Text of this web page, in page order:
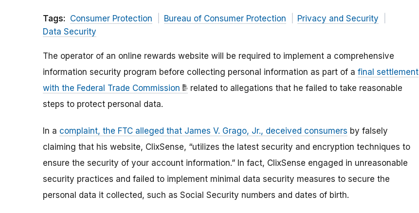
Tags: Consumer Protection Bureau of Consumer Protection
Privacy and Security
Data Security
The operator of an online rewards website will be required to implement a comprehensive
information security program before collecting personal information as part of a final settlement
with the Federal Trade Commission
related to allegations that he failed to take reasonable
steps to protect personal data.
In a complaint, the FTC alleged that James V. Grago, Jr., deceived consumers by falsely
claiming that his website, ClixSense, “utilizes the latest security and encryption techniques to
ensure the security of your account information.” In fact, ClixSense engaged in unreasonable
security practices and failed to implement minimal data security measures to secure the
personal data it collected, such as Social Security numbers and dates of birth.